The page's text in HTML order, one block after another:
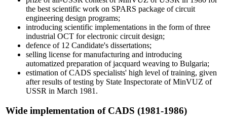
the best scientific work on SPARS package of circuit
engineering design programs;
introducing scientific implementations in the form of three
industrial ОСТ for electronic circuit design;
defence of 12 Candidate's dissertations;
selling license for manufacturing and introducing
automatized preparation of jacquard weaving to Bulgaria;
estimation of CADS specialists' high level of training, given
after results of testing by State Inspectorate of MinVUZ of
USSR in March 1981.
Wide implementation of CADS (1981-1986)